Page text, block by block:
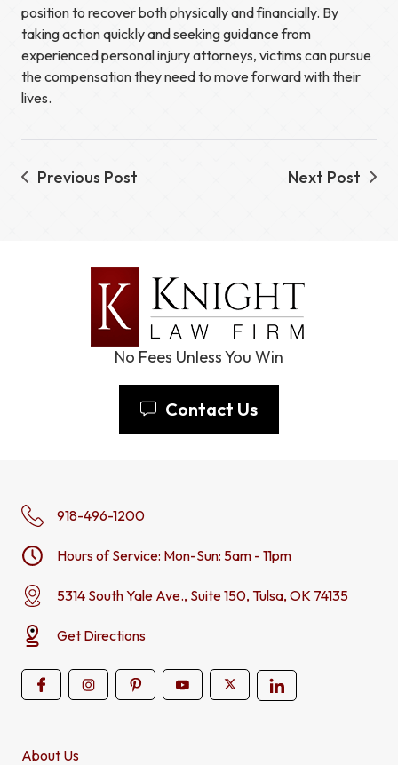
position to recover both physically and financially. By
taking action quickly and seeking guidance from
experienced personal injury attorneys, victims can pursue
the compensation they need to move forward with their
lives.
Previous Post Next Post
No Fees Unless You Win
Contact Us
918-496-1200
Hours of Service: Mon-Sun: 5am - 11pm
5314 South Yale Ave., Suite 150, Tulsa, OK 74135
Get Directions
About Us